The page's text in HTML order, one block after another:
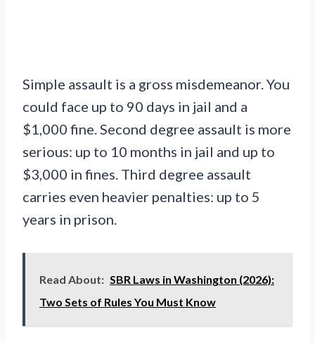
Simple assault is a gross misdemeanor. You
could face up to 90 days in jail and a
$1,000 fine. Second degree assault is more
serious: up to 10 months in jail and up to
$3,000 in fines. Third degree assault
carries even heavier penalties: up to 5
years in prison.
Read About: SBR Laws in Washington (2026):
Two Sets of Rules You Must Know